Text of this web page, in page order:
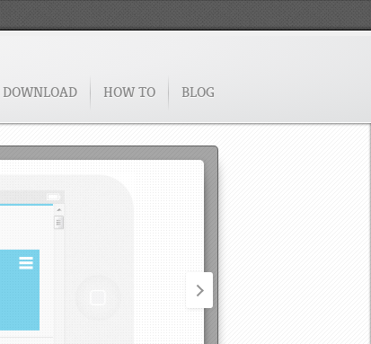
DOWNLOAD HOW TO BLOG